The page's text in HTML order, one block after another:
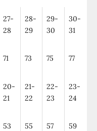
27-
28
28-
29
29-
30
30-
31
71 73 75 77
20-
21
21-
22
22-
23
23-
24
53 55 57 59